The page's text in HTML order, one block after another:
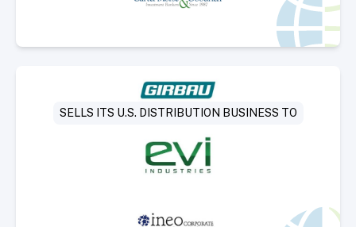
Select Deal
SELLS ITS U.S. DISTRIBUTION BUSINESS TO